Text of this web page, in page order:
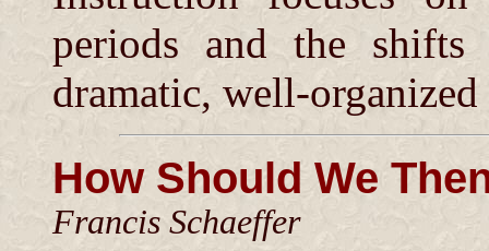
periods and the
dramatic, well-
How Should We
Francis Schaeffer